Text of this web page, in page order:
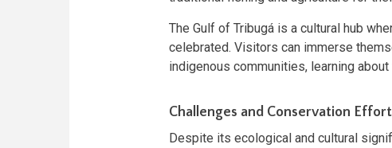
The Gulf of Tribugá is a cultural hub
celebrated. Visitors can immerse
indigenous communities, learning
Challenges and Conservation
Despite its ecological and cultural